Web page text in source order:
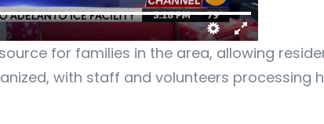
for families in the area, allowing
with staff and volunteers processing